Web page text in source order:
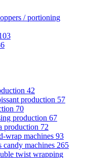
/ portioning
42
production 57
70
production 67
production 72
wrap machines 93
machines 265
twist wrapping